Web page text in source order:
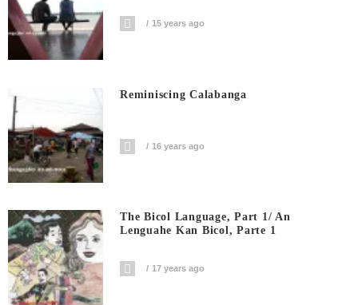
15 years ago
Reminiscing Calabanga
16 years ago
The Bicol Language, Part 1/ An
Lenguahe Kan Bicol, Parte 1
17 years ago